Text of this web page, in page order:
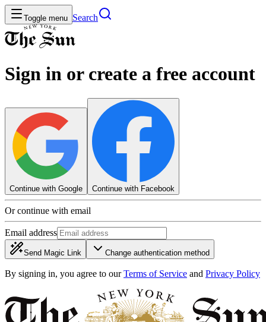
Toggle menu Search
Sign in or create a free account
Continue with Google Continue with Facebook
Or continue with email
Email address
Send Magic Link Change authentication method
By signing in, you agree to our Terms of Service and Privacy Policy